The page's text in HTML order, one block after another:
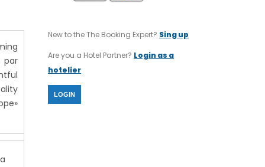
par
New to the The Booking Expert? Sing up
Are you a Hotel Partner? Login as a
hotelier
LOGIN